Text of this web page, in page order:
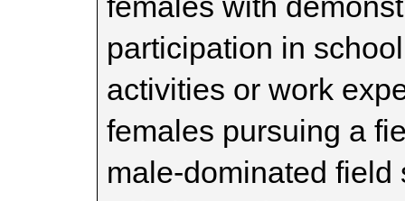
participation in
activities or work
females pursuing a
male-dominated